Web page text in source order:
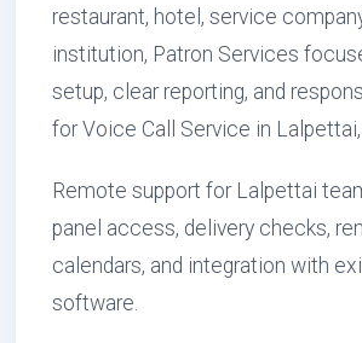
restaurant, hotel, service
institution, Patron Services
setup, clear reporting, and
for Voice Call Service in
Remote support for Lalpettai
panel access, delivery checks,
calendars, and integration with
software.